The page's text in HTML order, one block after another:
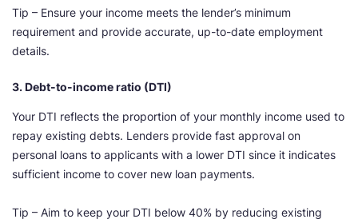
Tip – Ensure your income meets the lender’s minimum
requirement and provide accurate, up-to-date employment
details.
3. Debt-to-income ratio (DTI)
Your DTI reflects the proportion of your monthly income used to
repay existing debts. Lenders provide fast approval on
personal loans to applicants with a lower DTI since it indicates
sufficient income to cover new loan payments.
Tip – Aim to keep your DTI below 40% by reducing existing